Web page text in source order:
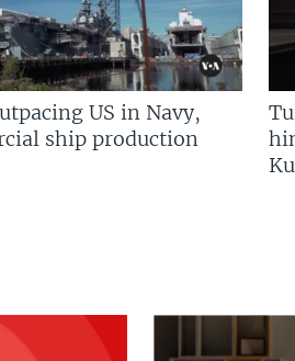
US in Navy,
ship production